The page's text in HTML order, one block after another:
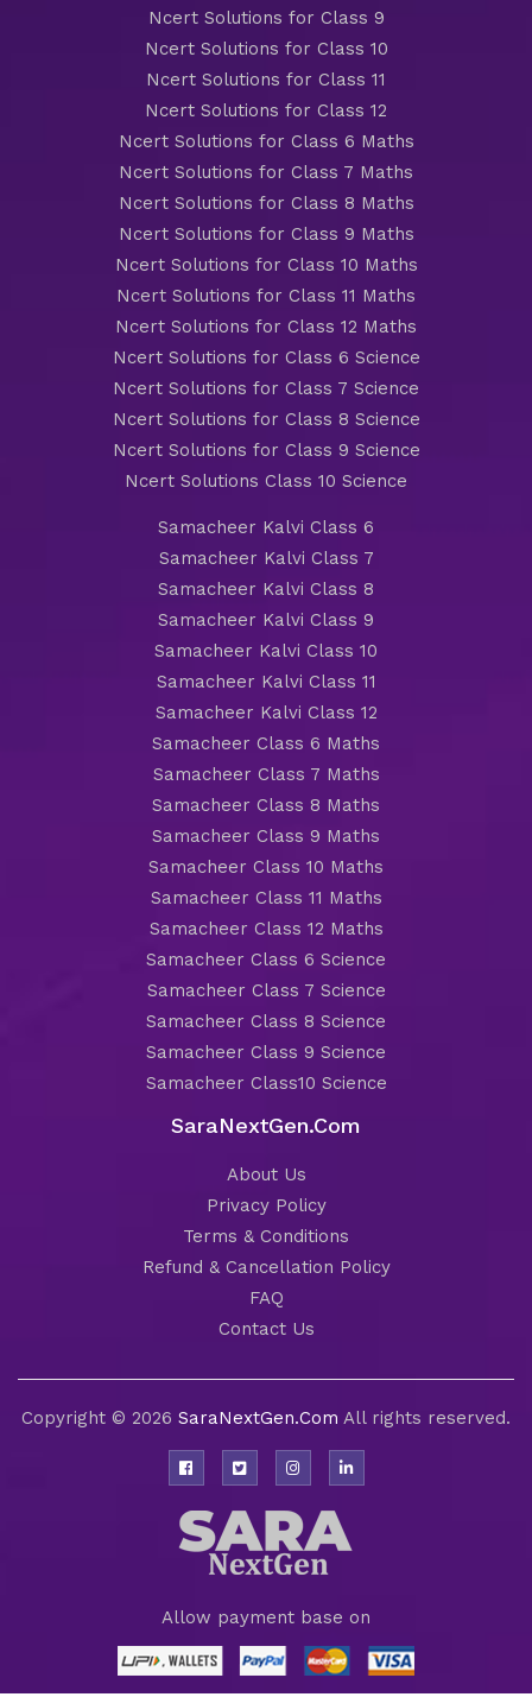
Ncert Solutions for Class 9
Ncert Solutions for Class 10
Ncert Solutions for Class 11
Ncert Solutions for Class 12
Ncert Solutions for Class 6 Maths
Ncert Solutions for Class 7 Maths
Ncert Solutions for Class 8 Maths
Ncert Solutions for Class 9 Maths
Ncert Solutions for Class 10 Maths
Ncert Solutions for Class 11 Maths
Ncert Solutions for Class 12 Maths
Ncert Solutions for Class 6 Science
Ncert Solutions for Class 7 Science
Ncert Solutions for Class 8 Science
Ncert Solutions for Class 9 Science
Ncert Solutions Class 10 Science
Samacheer Kalvi Class 6
Samacheer Kalvi Class 7
Samacheer Kalvi Class 8
Samacheer Kalvi Class 9
Samacheer Kalvi Class 10
Samacheer Kalvi Class 11
Samacheer Kalvi Class 12
Samacheer Class 6 Maths
Samacheer Class 7 Maths
Samacheer Class 8 Maths
Samacheer Class 9 Maths
Samacheer Class 10 Maths
Samacheer Class 11 Maths
Samacheer Class 12 Maths
Samacheer Class 6 Science
Samacheer Class 7 Science
Samacheer Class 8 Science
Samacheer Class 9 Science
Samacheer Class10 Science
SaraNextGen.Com
About Us
Privacy Policy
Terms & Conditions
Refund & Cancellation Policy
FAQ
Contact Us
Copyright © 2026 SaraNextGen.Com All rights reserved.
Allow payment base on